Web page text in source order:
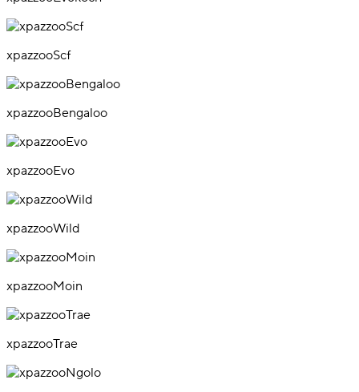
xpazzooScf
xpazzooBengaloo
xpazzooEvo
xpazzooWild
xpazzooMoin
xpazzooTrae